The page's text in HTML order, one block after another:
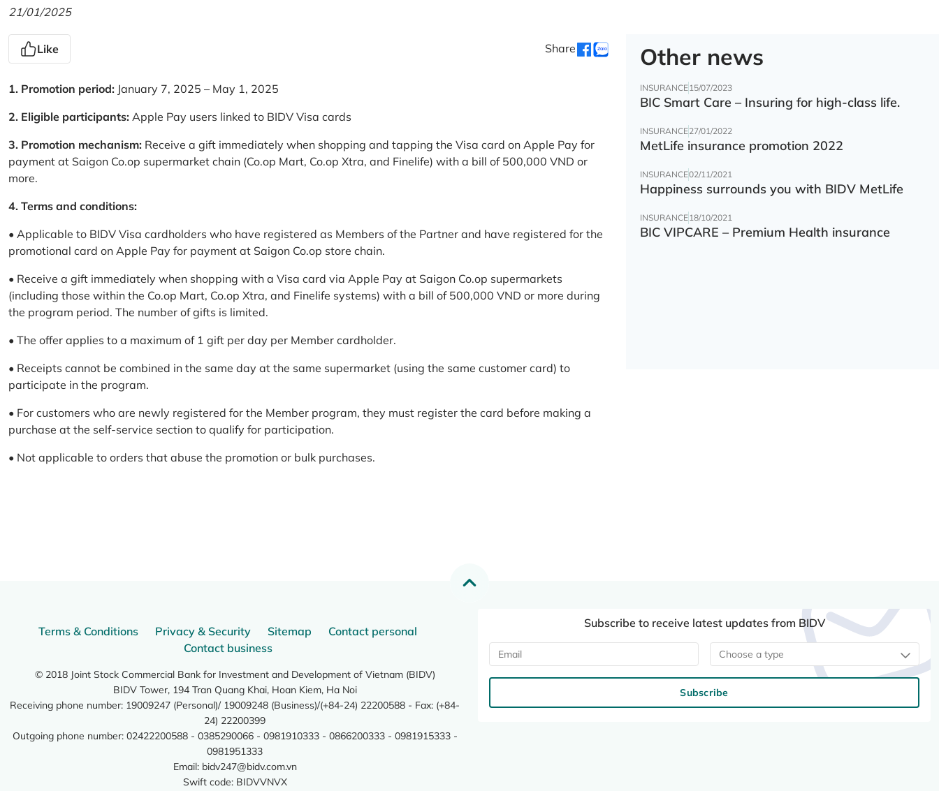
21/01/2025
Like Share
1. Promotion period: January 7, 2025 – May 1, 2025
2. Eligible participants: Apple Pay users linked to BIDV Visa cards
3. Promotion mechanism: Receive a gift immediately when shopping and tapping the Visa card on Apple Pay for
payment at Saigon Co.op supermarket chain (Co.op Mart, Co.op Xtra, and Finelife) with a bill of 500,000 VND or
more.
4. Terms and conditions:
• Applicable to BIDV Visa cardholders who have registered as Members of the Partner and have registered for the
promotional card on Apple Pay for payment at Saigon Co.op store chain.
• Receive a gift immediately when shopping with a Visa card via Apple Pay at Saigon Co.op supermarkets
(including those within the Co.op Mart, Co.op Xtra, and Finelife systems) with a bill of 500,000 VND or more during
the program period. The number of gifts is limited.
• The offer applies to a maximum of 1 gift per day per Member cardholder.
• Receipts cannot be combined in the same day at the same supermarket (using the same customer card) to
participate in the program.
• For customers who are newly registered for the Member program, they must register the card before making a
purchase at the self-service section to qualify for participation.
• Not applicable to orders that abuse the promotion or bulk purchases.
Other news
INSURANCE15/07/2023
BIC Smart Care – Insuring for high-class life.
INSURANCE27/01/2022
MetLife insurance promotion 2022
INSURANCE02/11/2021
Happiness surrounds you with BIDV MetLife
INSURANCE18/10/2021
BIC VIPCARE – Premium Health insurance
Terms & Conditions Privacy & Security Sitemap
Contact personal
Contact business
© 2018 Joint Stock Commercial Bank for Investment and Development of Vietnam (BIDV)
BIDV Tower, 194 Tran Quang Khai, Hoan Kiem, Ha Noi
Receiving phone number: 19009247 (Personal)/ 19009248 (Business)/(+84-24) 22200588 - Fax: (+84-
24) 22200399
Outgoing phone number: 02422200588 - 0385290066 - 0981910333 - 0866200333 - 0981915333 -
0981951333
Email: bidv247@bidv.com.vn
Swift code: BIDVVNVX
Subscribe to receive latest updates from BIDV
Choose a type
Subscribe